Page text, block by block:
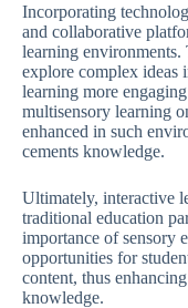
Incorporating
and collaborative
learning environments.
explore complex ideas
learning more
multisensory learning
enhanced in such
cements knowledge.
Ultimately, interactive
traditional education
importance of sensory
opportunities for
content, thus
knowledge.